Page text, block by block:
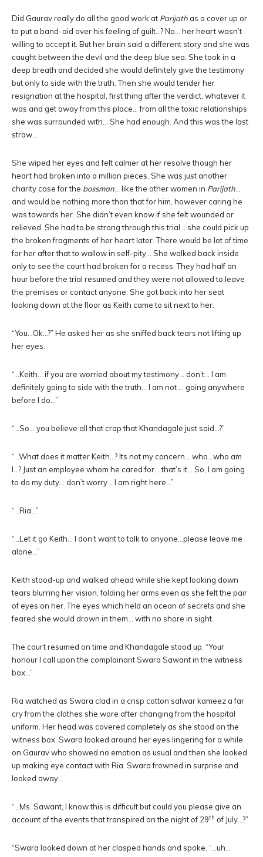
Did Gaurav really do all the good work at Parijath as a cover up or
to put a band-aid over his feeling of guilt…? No… her heart wasn’t
willing to accept it. But her brain said a different story and she was
caught between the devil and the deep blue sea. She took in a
deep breath and decided she would definitely give the testimony
but only to side with the truth. Then she would tender her
resignation at the hospital, first thing after the verdict, whatever it
was and get away from this place… from all the toxic relationships
she was surrounded with… She had enough. And this was the last
straw…
She wiped her eyes and felt calmer at her resolve though her
heart had broken into a million pieces. She was just another
charity case for the bossman … like the other women in Parijath
and would be nothing more than that for him, however caring he
was towards her. She didn’t even know if she felt wounded or
relieved. She had to be strong through this trial… she could pick up
the broken fragments of her heart later. There would be lot of time
for her after that to wallow in self-pity… She walked back inside
only to see the court had broken for a recess. They had half an
hour before the trial resumed and they were not allowed to leave
the premises or contact anyone. She got back into her seat
looking down at the floor as Keith came to sit next to her.
“You…Ok…?” He asked her as she sniffed back tears not lifting up
her eyes.
“…Keith… if you are worried about my testimony… don’t… I am
definitely going to side with the truth… I am not … going anywhere
before I do…”
“…So… you believe all that crap that Khandagale just said…?”
“…What does it matter Keith…? Its not my concern… who…who am
I…? Just an employee whom he cared for… that’s it… So, I am going
to do my duty… don’t worry… I am right here…”
“…Ria…”
“…Let it go Keith… I don’t want to talk to anyone…please leave me
alone…”
Keith stood-up and walked ahead while she kept looking down
tears blurring her vision, folding her arms even as she felt the pair
of eyes on her. The eyes which held an ocean of secrets and she
feared she would drown in them… with no shore in sight.
The court resumed on time and Khandagale stood up. “Your
honour I call upon the complainant Swara Sawant in the witness
box…”
Ria watched as Swara clad in a crisp cotton salwar kameez a far
cry from the clothes she wore after changing from the hospital
uniform. Her head was covered completely as she stood on the
witness box. Swara looked around her eyes lingering for a while
on Gaurav who showed no emotion as usual and then she looked
up making eye contact with Ria. Swara frowned in surprise and
looked away…
“…Ms. Sawant, I know this is difficult but could you please give an
account of the events that transpired on the night of 29th of July…?”
“Swara looked down at her clasped hands and spoke. “…uh…